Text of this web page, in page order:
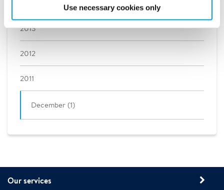
Use necessary cookies only
2013
2012
2011
December (1)
Our services